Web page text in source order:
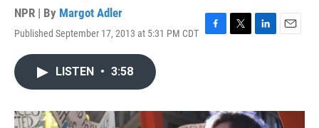
NPR | By Margot Adler
Published September 17, 2013 at 5:31 PM CDT F
o
T
r
L
I
E
LISTEN • 3:58